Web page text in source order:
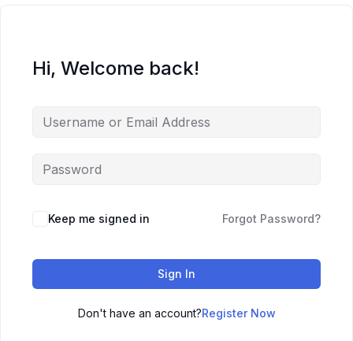
Hi, Welcome back!
Keep me signed in Forgot Password?
Sign In
Don't have an account?Register Now